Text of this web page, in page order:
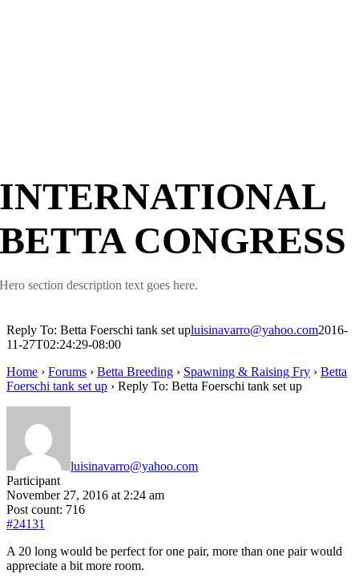
INTERNATIONAL
BETTA CONGRESS
Hero section description text goes here.
Reply To: Betta Foerschi tank set upluisinavarro@yahoo.com2016-
11-27T02:24:29-08:00
Home › Forums › Betta Breeding › Spawning & Raising Fry › Betta
Foerschi tank set up › Reply To: Betta Foerschi tank set up
luisinavarro@yahoo.com
Participant
November 27, 2016 at 2:24 am
Post count: 716
#24131
A 20 long would be perfect for one pair, more than one pair would
appreciate a bit more room.